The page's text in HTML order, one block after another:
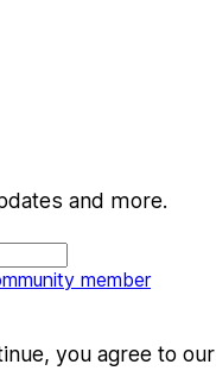
and more.
member
you agree to our